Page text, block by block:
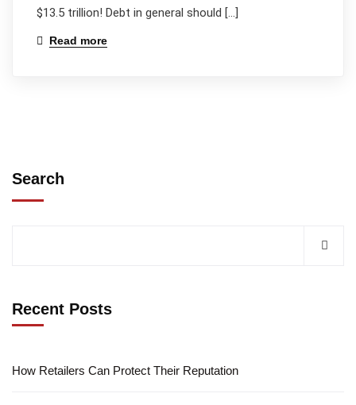
$13.5 trillion! Debt in general should […]
Read more
Search
Recent Posts
How Retailers Can Protect Their Reputation